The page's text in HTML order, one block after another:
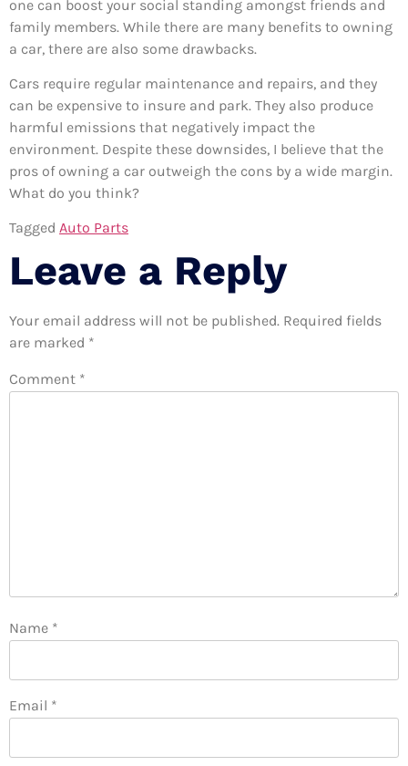
one can boost your social standing amongst friends and
family members. While there are many benefits to owning
a car, there are also some drawbacks.
Cars require regular maintenance and repairs, and they
can be expensive to insure and park. They also produce
harmful emissions that negatively impact the
environment. Despite these downsides, I believe that the
pros of owning a car outweigh the cons by a wide margin.
What do you think?
Tagged Auto Parts
Leave a Reply
Your email address will not be published. Required fields
are marked *
Comment *
Name *
Email *